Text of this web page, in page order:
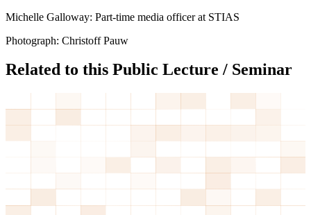
Michelle Galloway: Part-time media officer at STIAS
Photograph: Christoff Pauw
Related to this Public Lecture / Seminar